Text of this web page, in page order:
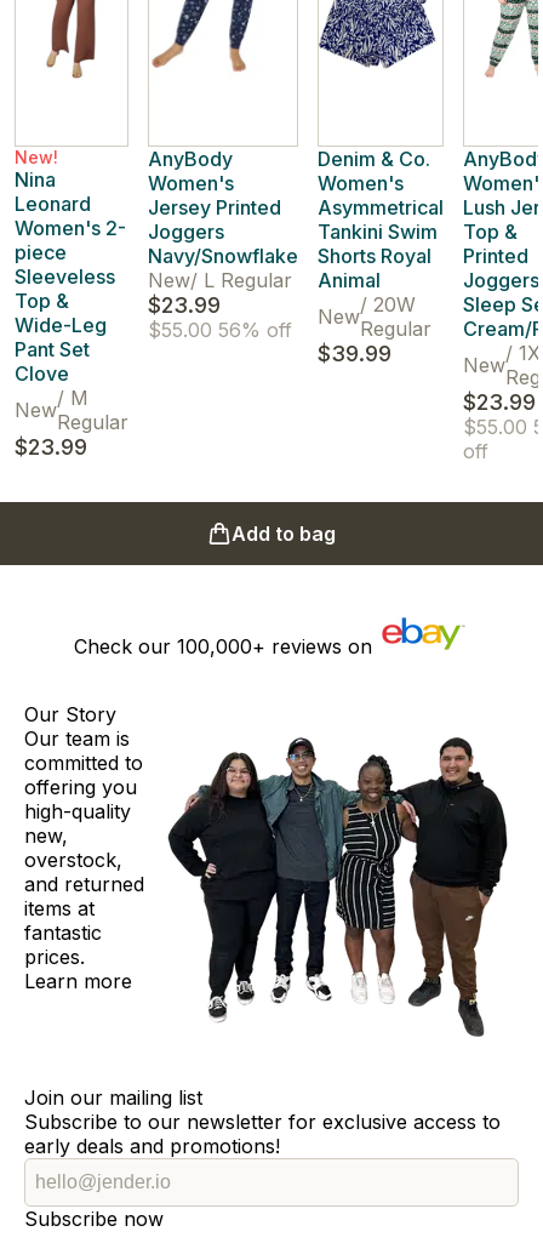
New!
Nina
Leonard
Women's 2-
piece
Sleeveless
Top &
Wide-Leg
Pant Set
Clove
New/ M
Regular
$23.99
AnyBody
Women's
Jersey Printed
Joggers
Navy/Snowflake
New/ L Regular
$23.99
$55.00 56% off
Denim & Co.
Women's
Asymmetrical
Tankini Swim
Shorts Royal
Animal
New/ 20W
Regular
$39.99
Lush
Top &
Printed
Joggers
Sleep
Cream/
New/ 1X
$23.99
$55.00
off
Add to bag
Check our 100,000+ reviews on
Our Story
Our team is
committed to
offering you
high-quality
new,
overstock,
and returned
items at
fantastic
prices.
Learn more
Join our mailing list
Subscribe to our newsletter for exclusive access to
early deals and promotions!
Subscribe now